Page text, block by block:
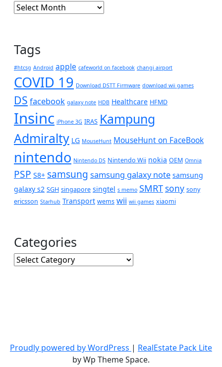
Archives
Tags
#htcsg Android apple cafeworld on facebook changi airport
COVID 19 Download DSTT Firmware download wii games
DS facebook galaxy note HDB Healthcare HFMD
Insinc iPhone 3G IRAS Kampung
Admiralty LG MouseHunt MouseHunt on FaceBook
nintendo Nintendo DS Nintendo Wii nokia OEM Omnia
PSP S8+ samsung samsung galaxy note samsung
galaxy s2 SGH singapore singtel s memo SMRT sony sony
ericsson Starhub Transport wems wii wii games xiaomi
Categories
Categories
Proudly powered by WordPress | RealEstate Pack Lite
by Wp Theme Space.